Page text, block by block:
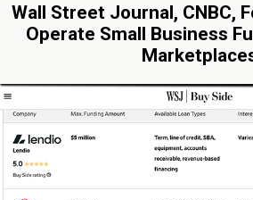
Wall Street Journal, CNBC,
Operate Small Business